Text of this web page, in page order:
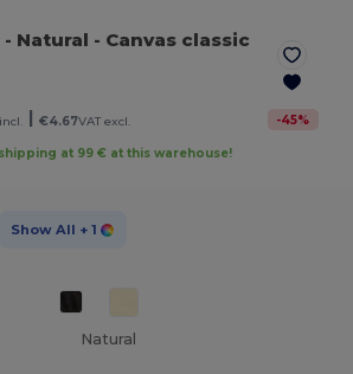
- Natural - Canvas classic
€4.67VAT excl. -45%
at 99 € at this warehouse!
Show All + 1
Natural